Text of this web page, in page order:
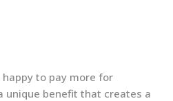
to pay more for
unique benefit that creates a